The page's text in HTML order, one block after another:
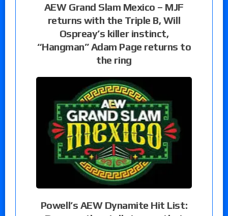
AEW Grand Slam Mexico – MJF
returns with the Triple B, Will
Ospreay’s killer instinct,
“Hangman” Adam Page returns to
the ring
Powell’s AEW Dynamite Hit List: